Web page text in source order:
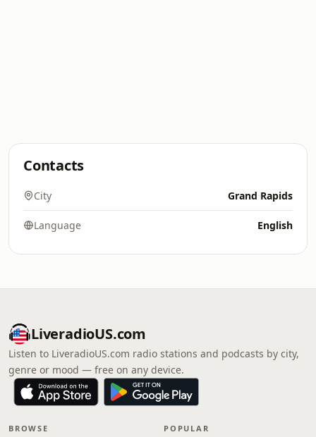
Contacts
City Grand Rapids
Language English
LiveradioUS.com
Listen to LiveradioUS.com radio stations and podcasts by city,
genre or mood — free on any device.
BROWSE POPULAR